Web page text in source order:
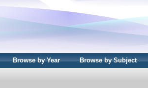
Browse by Year Browse by Subject